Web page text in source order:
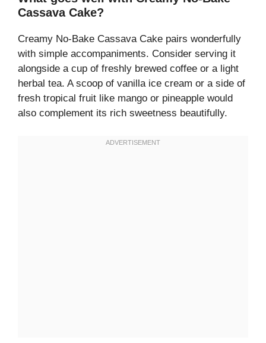
Cassava Cake?
Creamy No-Bake Cassava Cake pairs wonderfully
with simple accompaniments. Consider serving it
alongside a cup of freshly brewed coffee or a light
herbal tea. A scoop of vanilla ice cream or a side of
fresh tropical fruit like mango or pineapple would
also complement its rich sweetness beautifully.